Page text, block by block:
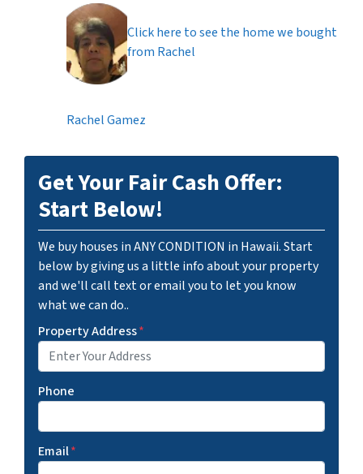
Click here to see the home we bought
from Rachel
Rachel Gamez
Get Your Fair Cash Offer:
Start Below!
We buy houses in ANY CONDITION in Hawaii. Start
below by giving us a little info about your property
and we'll call text or email you to let you know
what we can do..
Property Address*
Phone
Email*